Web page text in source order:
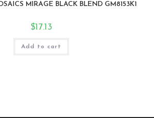
MIRAGE BLACK BLEND GM8153K1
$17.13
Add to cart